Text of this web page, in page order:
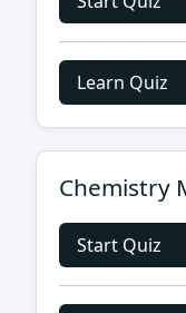
Learn Quiz
Chemistry
Start Quiz